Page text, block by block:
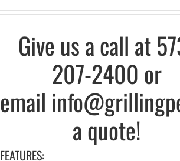
Give us a call at
207-2400 or
email
a quote!
FEATURES: